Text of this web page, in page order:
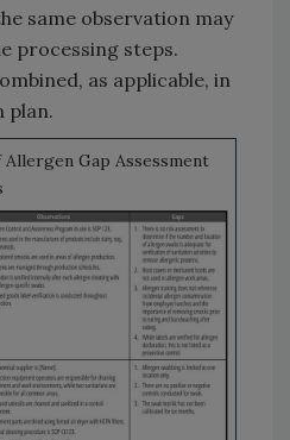
same observation may
processing steps.
as applicable, in
plan.
Allergen Gap Assessment